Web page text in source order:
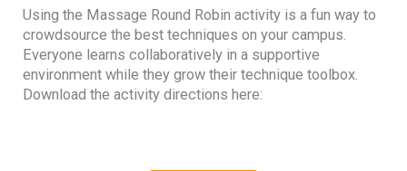
Using the Massage Round Robin activity is a fun way to
crowdsource the best techniques on your campus.
Everyone learns collaboratively in a supportive
environment while they grow their technique toolbox.
Download the activity directions here: